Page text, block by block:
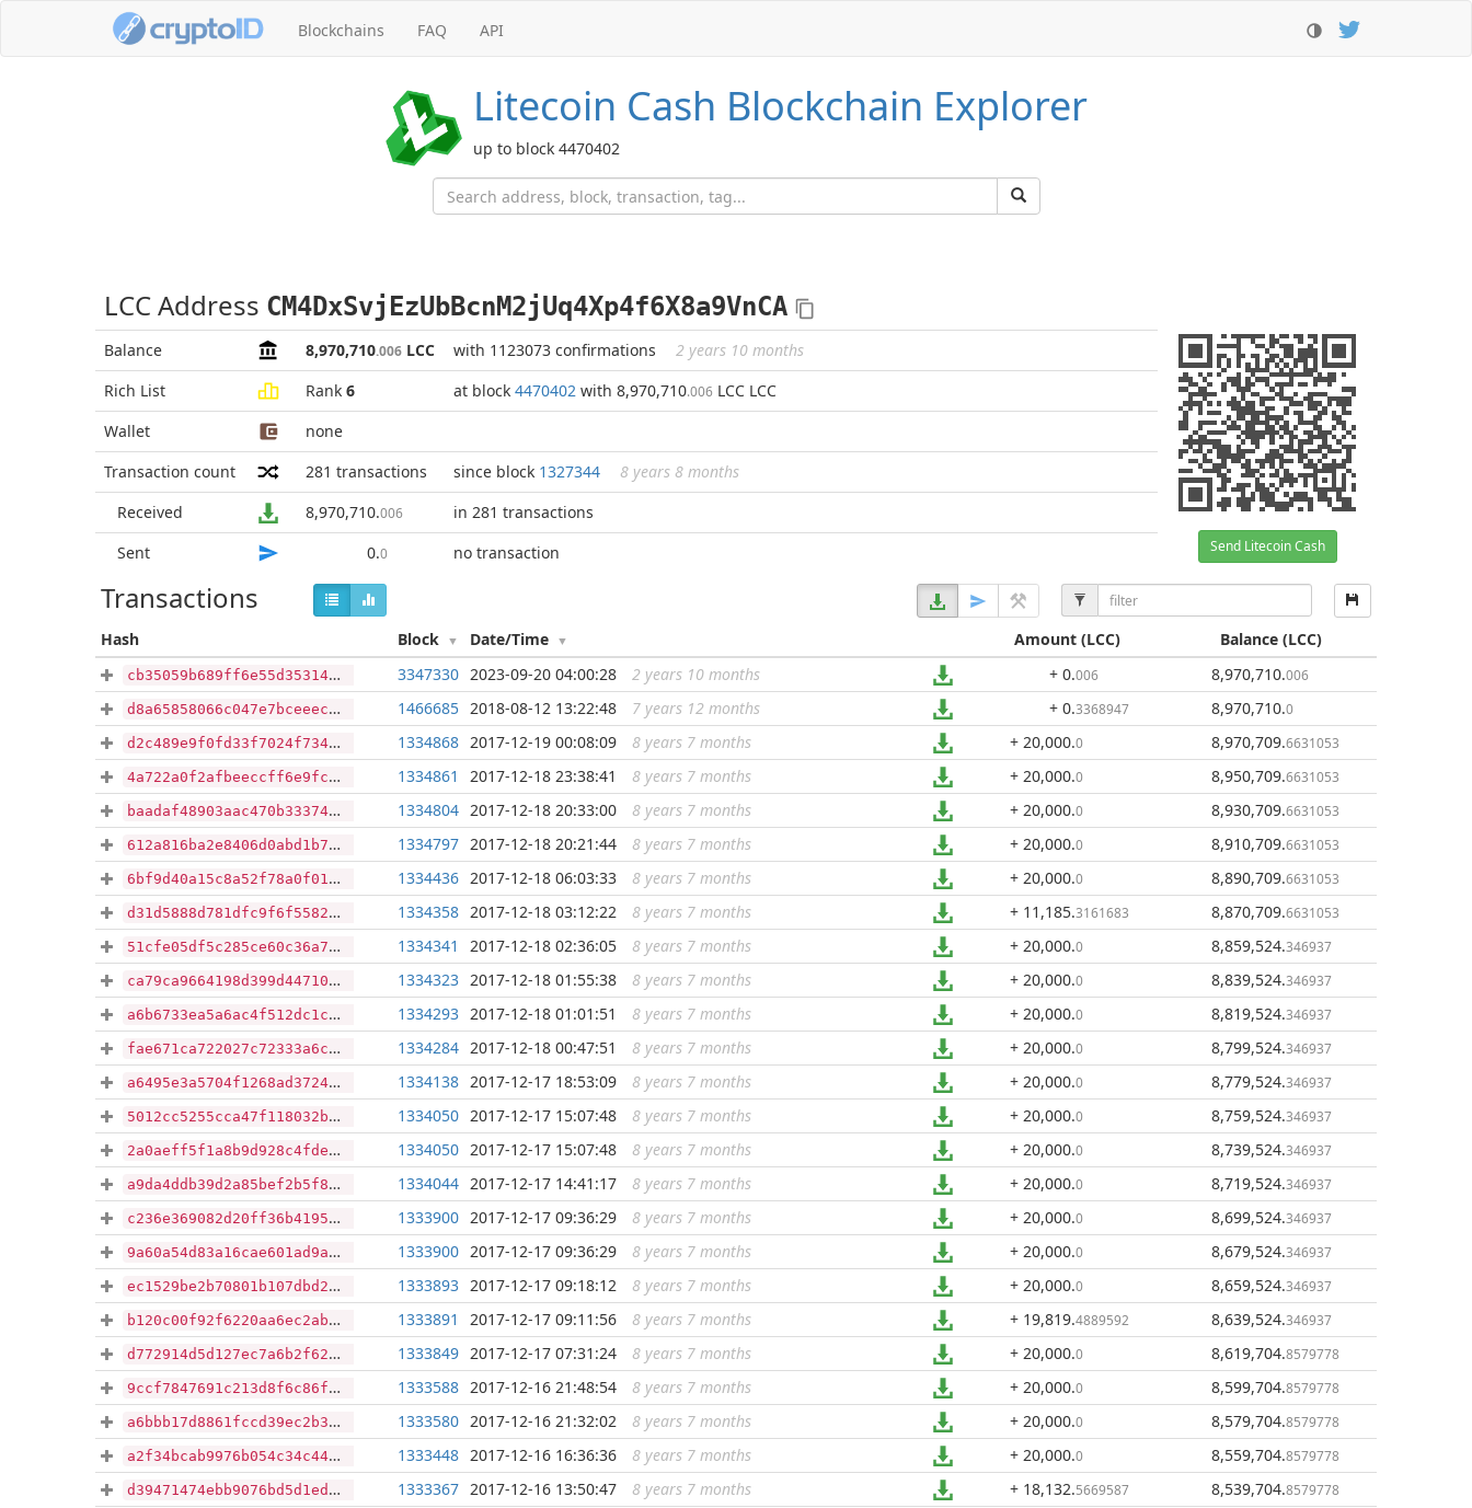
Blockchains FAQ API
Litecoin Cash Blockchain Explorer
up to block 4470402
LCC Address CM4DxSvjEzUbBcnM2jUq4Xp4f6X8a9VnCA
Balance 8,970,710.006 LCC with 1123073 confirmations 2 years 10 months
Send Litecoin Cash
Rich List Rank 6 at block 4470402 with 8,970,710.006 LCC LCC
Wallet
none
Transaction count
281 transactions since block 1327344
8 years 8 months
Received
8,970,710.006
in 281 transactions
Sent
0.0 no transaction
Transactions
Hash Block Date/Time Amount(LCC) Balance (LCC)
cb35059b689ff6e55d353142f3e2a743ac720a89674fd19b22bffaaaa69c4eda ...
3347330 2023-09-20 04:00:28 2 years 10 months + 0.006 8,970,710.006
d8a65858066c047e7bceeeccc4baa2f296ff3ed110b7e8a25acabf733ccda602 ...
1466685 2018-08-12 13:22:48 7 years 12 months + 0.3368947 8,970,710.0
d2c489e9f0fd33f7024f734cb58662289e63dc82396b5ccb2e84337ab163eb92 ...
1334868 2017-12-19 00:08:09 8 years 7 months + 20,000.0 8,970,709.6631053
4a722a0f2afbeeccff6e9fc75cdbe83aaff5e5bf12810e9a88b63129b9a6cbfc ...
1334861 2017-12-18 23:38:41 8 years 7 months + 20,000.0 8,950,709.6631053
baadaf48903aac470b33374e3c3e3158bb41e6db8d8aacf5f56b5bcb8dd67618 ...
1334804 2017-12-18 20:33:00 8 years 7 months + 20,000.0 8,930,709.6631053
612a816ba2e8406d0abd1b730ce15053dd7a8510870e31d03e1f76b53eb9c7bf ...
1334797 2017-12-18 20:21:44 8 years 7 months + 20,000.0 8,910,709.6631053
6bf9d40a15c8a52f78a0f010ceb692e035b4f572bc62b3935a45649fec55deab ...
1334436 2017-12-18 06:03:33 8 years 7 months + 20,000.0 8,890,709.6631053
d31d5888d781dfc9f6f55829bc2bc9e96b4c851447c797f73c81da3d856dfd96 ...
1334358 2017-12-18 03:12:22 8 years 7 months + 11,185.3161683 8,870,709.6631053
51cfe05df5c285ce60c36a7a2127bffc1c2b82a622d0f9d86c76397637adfe5e ...
1334341 2017-12-18 02:36:05 8 years 7 months + 20,000.0 8,859,524.346937
ca79ca9664198d399d44710379d156cf4050cdcd7e5fe4e1b8b9b28dd9cfc718 ...
1334323 2017-12-18 01:55:38 8 years 7 months + 20,000.0 8,839,524.346937
a6b6733ea5a6ac4f512dc1c48999d3f6e60625fa9f60ad85668df8443692a50a ...
1334293 2017-12-18 01:01:51 8 years 7 months + 20,000.0 8,819,524.346937
fae671ca722027c72333a6c36694cee95cf54bd5d3b4b62163cb6fcab8988c45 ...
1334284 2017-12-18 00:47:51 8 years 7 months + 20,000.0 8,799,524.346937
a6495e3a5704f1268ad3724809af62d7f7535368b9e3557ae244cf14f1b14b6c ...
1334138 2017-12-17 18:53:09 8 years 7 months + 20,000.0 8,779,524.346937
5012cc5255cca47f118032b4c312a53b8f8abff2dcab8a2421527f695cedf217 ...
1334050 2017-12-17 15:07:48 8 years 7 months + 20,000.0 8,759,524.346937
2a0aeff5f1a8b9d928c4fdee485be1374755e259b876d42defd3a9030e667ef5 ...
1334050 2017-12-17 15:07:48 8 years 7 months + 20,000.0 8,739,524.346937
a9da4ddb39d2a85bef2b5f8063a70f1956dc29261e88f14e76b8f639ce7a80ca ...
1334044 2017-12-17 14:41:17 8 years 7 months + 20,000.0 8,719,524.346937
c236e369082d20ff36b4195667470df4c5e2dedd8e6cc4a8e6075b1fe94ba3da ...
1333900 2017-12-17 09:36:29 8 years 7 months + 20,000.0 8,699,524.346937
9a60a54d83a16cae601ad9a2075ce7c0def0e099fc030de7912ae2388a1939c0 ...
1333900 2017-12-17 09:36:29 8 years 7 months + 20,000.0 8,679,524.346937
ec1529be2b70801b107dbd2447792ddb623c60d9d8d6349c387cd93732c2de79 ...
1333893 2017-12-17 09:18:12 8 years 7 months + 20,000.0 8,659,524.346937
b120c00f92f6220aa6ec2ab5bcac7d493e4f01786370fb92cd25ac0a7e1bcb03 ...
1333891 2017-12-17 09:11:56 8 years 7 months + 19,819.4889592 8,639,524.346937
d772914d5d127ec7a6b2f62d9738440f0b8354b301cd265365c358608f0f9ed2 ...
1333849 2017-12-17 07:31:24 8 years 7 months + 20,000.0 8,619,704.8579778
9ccf7847691c213d8f6c86f21703507aec1f092d8640122a05a874460b9a5e2a ...
1333588 2017-12-16 21:48:54 8 years 7 months + 20,000.0 8,599,704.8579778
a6bbb17d8861fccd39ec2b3ca791c45315c3ebb7a7677675d4f5e4f693cd7227 ...
1333580 2017-12-16 21:32:02 8 years 7 months + 20,000.0 8,579,704.8579778
a2f34bcab9976b054c34c4408a8fcb10c5b3f1954434749b7d3dc2f23df93c89 ...
1333448 2017-12-16 16:36:36 8 years 7 months + 20,000.0 8,559,704.8579778
d39471474ebb9076bd5d1ed58e69a35967b7219afc8fc866c98b8b8682b6d0dd ...
1333367 2017-12-16 13:50:47 8 years 7 months + 18,132.5669587 8,539,704.8579778